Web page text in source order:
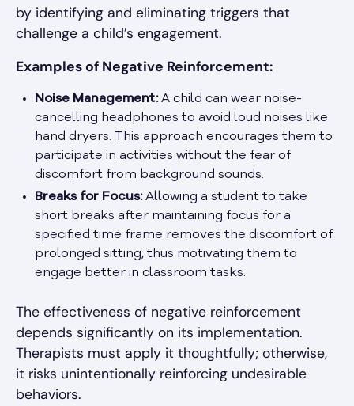
by identifying and eliminating triggers that
challenge a child’s engagement.
Examples of Negative Reinforcement:
Noise Management:A child can wear noise-
cancelling headphones to avoid loud noises like
hand dryers. This approach encourages them to
participate in activities without the fear of
discomfort from background sounds.
Breaks for Focus:Allowing a student to take
short breaks after maintaining focus for a
specified time frame removes the discomfort of
prolonged sitting, thus motivating them to
engage better in classroom tasks.
The effectiveness of negative reinforcement
depends significantly on its implementation.
Therapists must apply it thoughtfully; otherwise,
it risks unintentionally reinforcing undesirable
behaviors.